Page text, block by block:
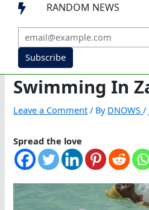
 RANDOM NEWS
Subscribe
Swimming In
Leave a Comment / By DNOWS/
Spread the love